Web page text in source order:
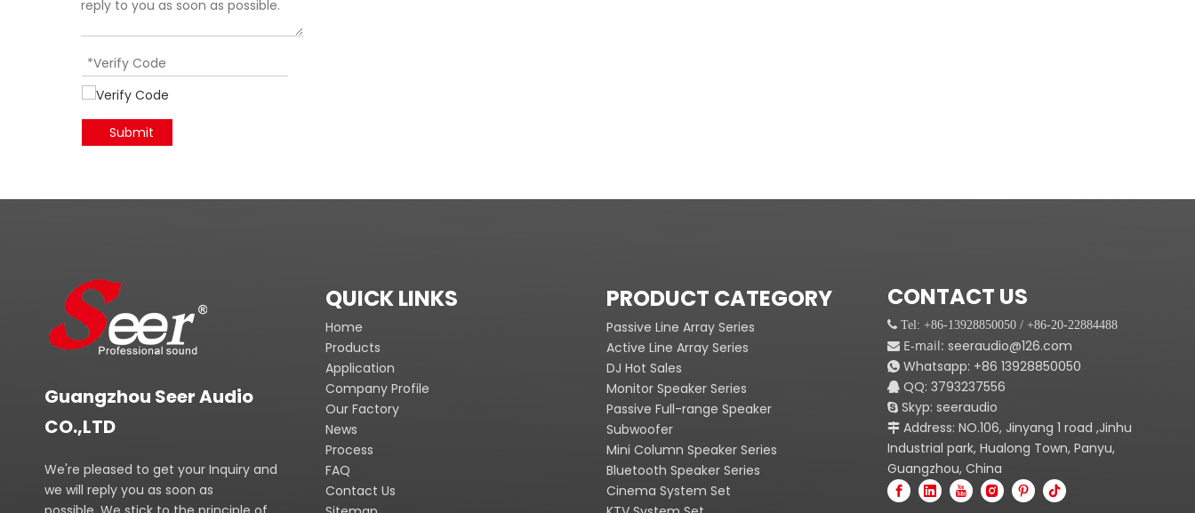
Submit
Guangzhou Seer Audio
CO.,LTD
We're pleased to get your Inquiry and
we will reply you as soon as
QUICK LINKS
Home
Products
Application
Company Profile
Our Factory
News
Process
FAQ
Contact Us
PRODUCT CATEGORY
Passive Line Array Series
Active Line Array Series
DJ Hot Sales
Monitor Speaker Series
Passive Full-range Speaker
Subwoofer
Mini Column Speaker Series
Bluetooth Speaker Series
Cinema System Set
CONTACT US
 Tel: +86-13928850050 / +86-20-22884488
 E-mail: seeraudio@126.com
 Whatsapp: +86 13928850050
 QQ: 3793237556
 Skyp: seeraudio
 Address: NO.106, Jinyang 1 road ,Jinhu
Industrial park, Hualong Town, Panyu,
Guangzhou, China